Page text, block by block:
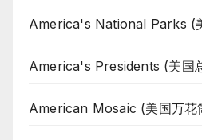
America's National Parks (
America's Presidents (美国
American Mosaic (美国万花